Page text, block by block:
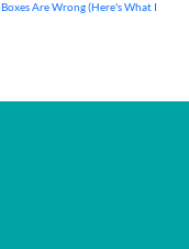
Are Wrong (Here's What I